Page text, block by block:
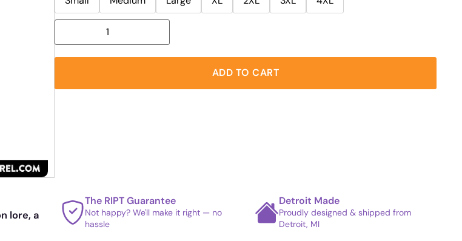
ADD TO CART
lore, a
The RIPT Guarantee
Not happy? We'll make it right — no
hassle
Detroit Made
Proudly designed & shipped from
Detroit, MI